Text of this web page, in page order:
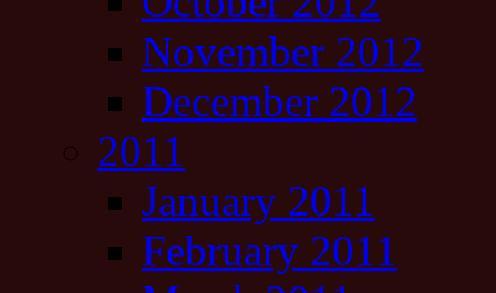
November 2012
December 2012
2011
January 2011
February 2011